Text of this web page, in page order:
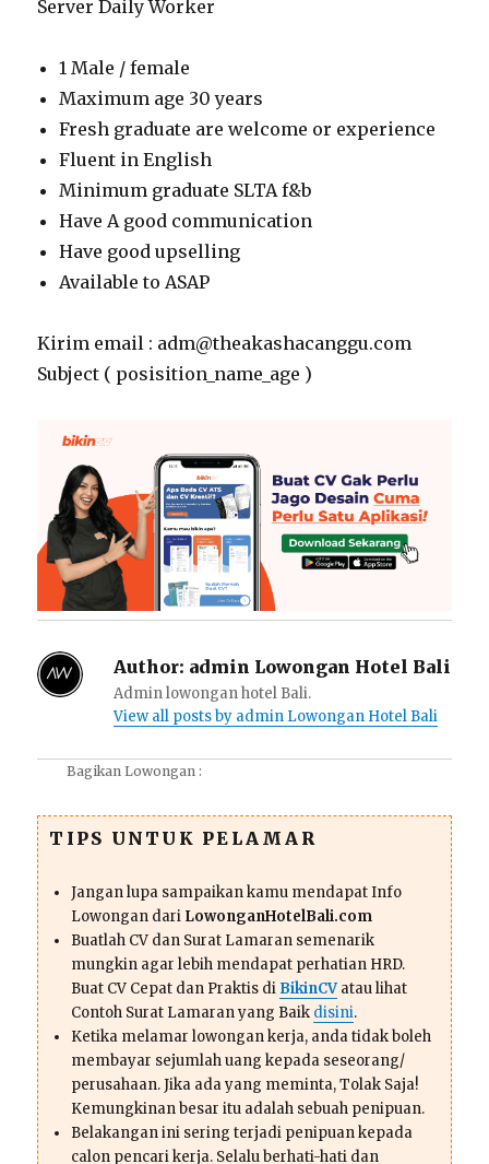
Server Daily Worker
1 Male / female
Maximum age 30 years
Fresh graduate are welcome or experience
Fluent in English
Minimum graduate SLTA f&b
Have A good communication
Have good upselling
Available to ASAP
Kirim email : adm@theakashacanggu.com
Subject ( posisition_name_age )
Author: admin Lowongan Hotel Bali
Admin lowongan hotel Bali.
View all posts by admin Lowongan Hotel Bali
Bagikan Lowongan :
TIPS UNTUK PELAMAR
Jangan lupa sampaikan kamu mendapat Info
Lowongan dari LowonganHotelBali.com
Buatlah CV dan Surat Lamaran semenarik
mungkin agar lebih mendapat perhatian HRD.
Buat CV Cepat dan Praktis di BikinCVatau lihat
Contoh Surat Lamaran yang Baik disini.
Ketika melamar lowongan kerja, anda tidak boleh
membayar sejumlah uang kepada seseorang/
perusahaan. Jika ada yang meminta, Tolak Saja!
Kemungkinan besar itu adalah sebuah penipuan.
Belakangan ini sering terjadi penipuan kepada
calon pencari kerja. Selalu berhati-hati dan